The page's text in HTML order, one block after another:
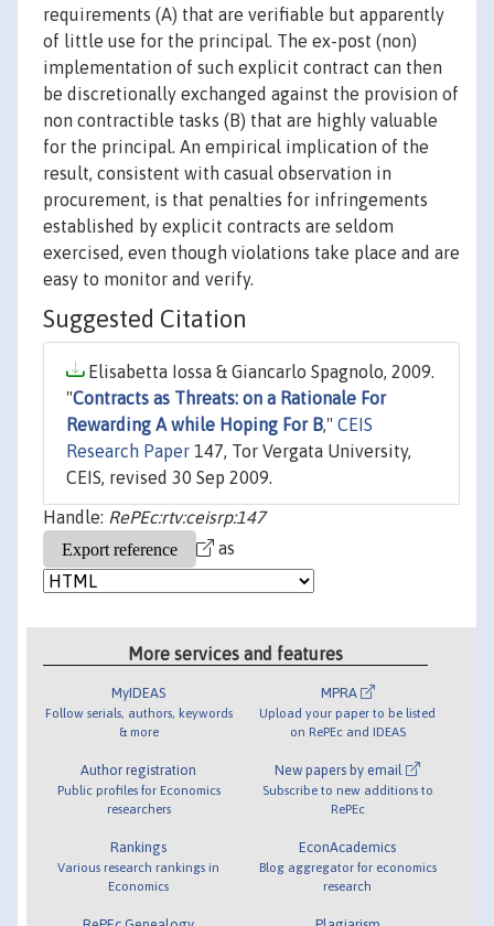
requirements (A) that are verifiable but apparently
of little use for the principal. The ex-post (non)
implementation of such explicit contract can then
be discretionally exchanged against the provision of
non contractible tasks (B) that are highly valuable
for the principal. An empirical implication of the
result, consistent with casual observation in
procurement, is that penalties for infringements
established by explicit contracts are seldom
exercised, even though violations take place and are
easy to monitor and verify.
Suggested Citation
Elisabetta Iossa & Giancarlo Spagnolo, 2009.
"Contracts as Threats: on a Rationale For
Rewarding A while Hoping For B," CEIS
Research Paper 147, Tor Vergata University,
CEIS, revised 30 Sep 2009.
Handle: RePEc:rtv:ceisrp:147
as
More services and features
MyIDEAS
Follow serials, authors, keywords
& more
Author registration
Public profiles for Economics
researchers
Rankings
Various research rankings in
Economics
MPRA
Upload your paper to be listed
on RePEc and IDEAS
New papers by email
Subscribe to new additions to
RePEc
EconAcademics
Blog aggregator for economics
research